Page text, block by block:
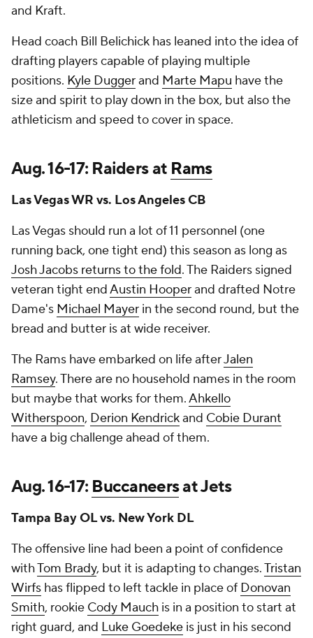
and Kraft.
Head coach Bill Belichick has leaned into the idea of
drafting players capable of playing multiple
positions. Kyle Duggerand Marte Mapu have the
size and spirit to play down in the box, but also the
athleticism and speed to cover in space.
Aug. 16-17: Raiders at Rams
Las Vegas WR vs. Los Angeles CB
Las Vegas should run a lot of 11 personnel (one
running back, one tight end) this season as long as
Josh Jacobs returns to the fold. The Raiders signed
veteran tight endAustin Hooperand drafted Notre
Dame's Michael Mayer in the second round, but the
bread and butter is at wide receiver.
The Rams have embarked on life afterJalen
Ramsey. There are no household names in the room
but maybe that works for them.Ahkello
Witherspoon, Derion Kendrickand Cobie Durant
have a big challenge ahead of them.
Aug. 16-17: Buccaneersat Jets
Tampa Bay OL vs. New York DL
The offensive line had been a point of confidence
withTom Brady, but it is adapting to changes.Tristan
Wirfs has flipped to left tackle in place of Donovan
Smith, rookie Cody Mauch is in a position to start at
right guard, and Luke Goedeke is just in his second